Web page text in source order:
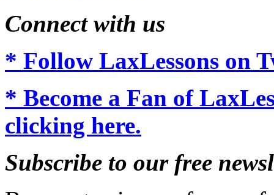
Connect with us
* Follow LaxLessons on
* Become a Fan of
clicking here.
Subscribe to our free